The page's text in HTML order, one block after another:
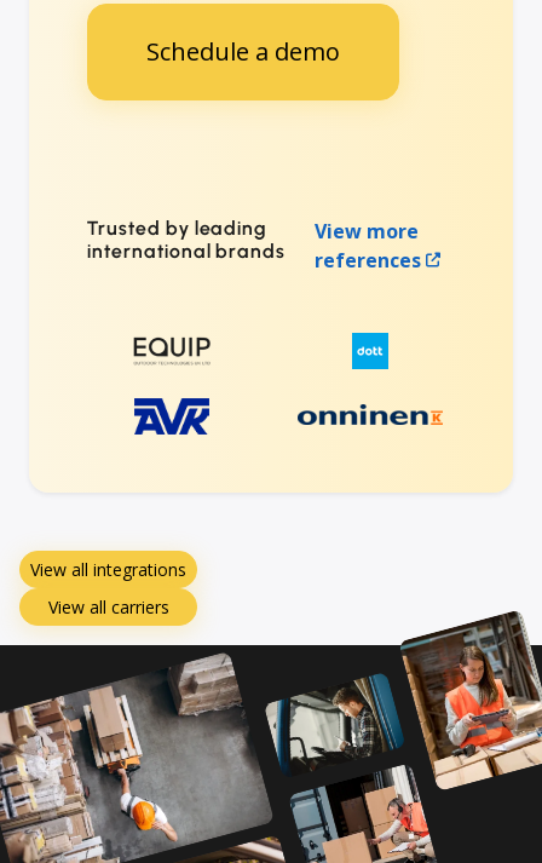
Schedule a demo
Trusted by leading
international brands
View more
references
View all integrations
View all carriers